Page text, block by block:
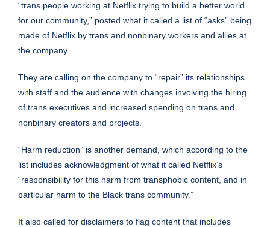
“trans people working at Netflix trying to build a better world
for our community,” posted what it called a list of “asks” being
made of Netflix by trans and nonbinary workers and allies at
the company.
They are calling on the company to “repair” its relationships
with staff and the audience with changes involving the hiring
of trans executives and increased spending on trans and
nonbinary creators and projects.
“Harm reduction” is another demand, which according to the
list includes acknowledgment of what it called Netflix’s
“responsibility for this harm from transphobic content, and in
particular harm to the Black trans community.”
It also called for disclaimers to flag content that includes